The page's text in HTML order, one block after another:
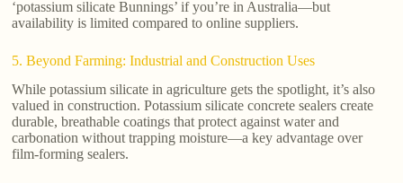
‘potassium silicate Bunnings’ if you’re in Australia—but
availability is limited compared to online suppliers.
5. Beyond Farming: Industrial and Construction Uses
While potassium silicate in agriculture gets the spotlight, it’s also
valued in construction. Potassium silicate concrete sealers create
durable, breathable coatings that protect against water and
carbonation without trapping moisture—a key advantage over
film-forming sealers.